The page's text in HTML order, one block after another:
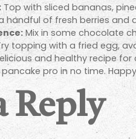
Top with sliced bananas,
handful of fresh berries and
Mix in some chocolate
topping with a fried egg,
and healthy recipe
pro in no time.
Reply